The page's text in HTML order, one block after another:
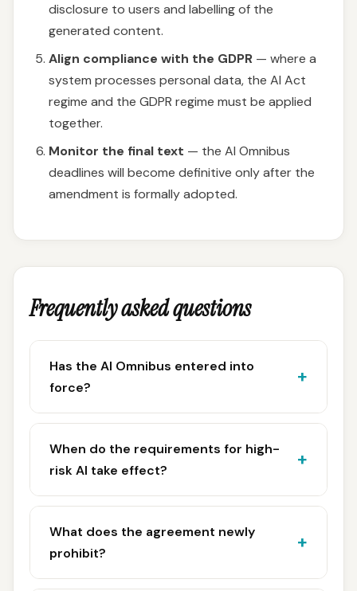
disclosure to users and labelling of the
generated content.
Align compliance with the GDPR — where a
system processes personal data, the AI Act
regime and the GDPR regime must be applied
together.
Monitor the final text — the AI Omnibus
deadlines will become definitive only after the
amendment is formally adopted.
Frequently asked questions
Has the AI Omnibus entered into
force?
When do the requirements for high-
risk AI take effect?
What does the agreement newly
prohibit?